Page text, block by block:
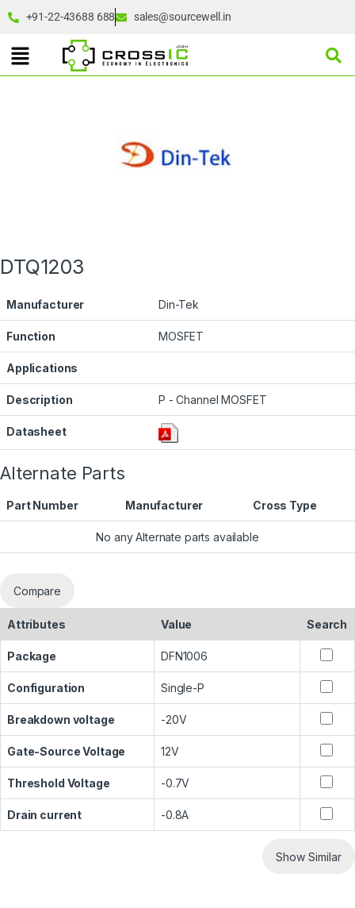
+91-22-43688 688 sales@sourcewell.in
DTQ1203
Manufacturer Din-Tek
Function MOSFET
Applications
Description P - Channel MOSFET
Datasheet
Alternate Parts
Part Number Manufacturer Cross Type
No any Alternate parts available
Compare
Attributes Value Search
Package DFN1006
Configuration Single-P
Breakdown voltage -20V
Gate-Source Voltage 12V
Threshold Voltage -0.7V
Drain current -0.8A
Show Similar